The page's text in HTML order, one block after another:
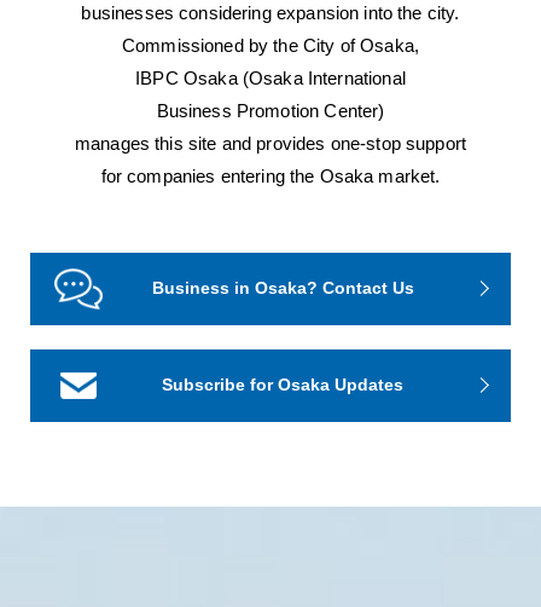
businesses considering expansion into the city.
Commissioned by the City of Osaka,
IBPC Osaka (Osaka International
Business Promotion Center)
manages this site and provides one-stop support
for companies entering the Osaka market.
Business in Osaka? Contact Us
Subscribe for Osaka Updates